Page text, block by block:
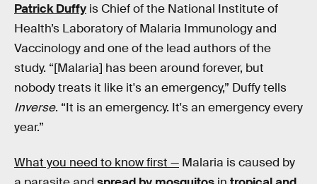
Patrick Duffy is Chief of the National Institute of
Health’s Laboratory of Malaria Immunology and
Vaccinology and one of the lead authors of the
study. “[Malaria] has been around forever, but
nobody treats it like it's an emergency,” Duffy tells
Inverse. “It is an emergency. It's an emergency every
year.”
What you need to know first — Malaria is caused by